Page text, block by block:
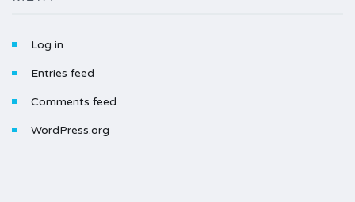
Log in
Entries feed
Comments feed
WordPress.org